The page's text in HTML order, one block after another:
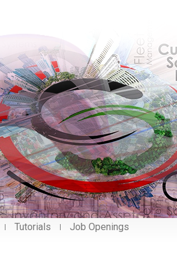
Tutorials Job Openings